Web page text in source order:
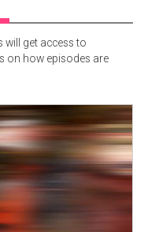
will get access to
on how episodes are